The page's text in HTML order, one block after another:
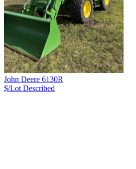
John Deere 6130R
$/Lot Described